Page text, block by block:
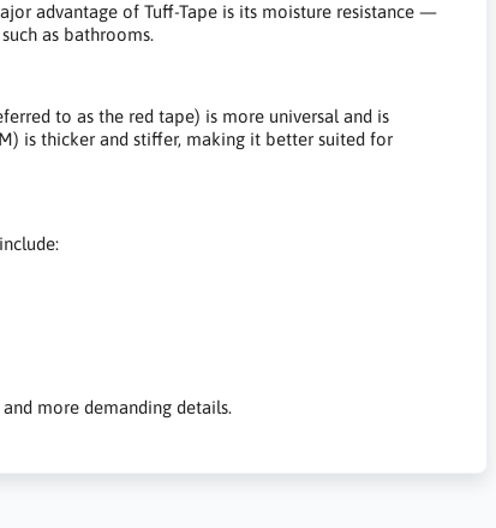
advantage of Tuff-Tape is its moisture resistance —
as bathrooms.
to as the red tape) is more universal and is
is thicker and stiffer, making it better suited for
more demanding details.